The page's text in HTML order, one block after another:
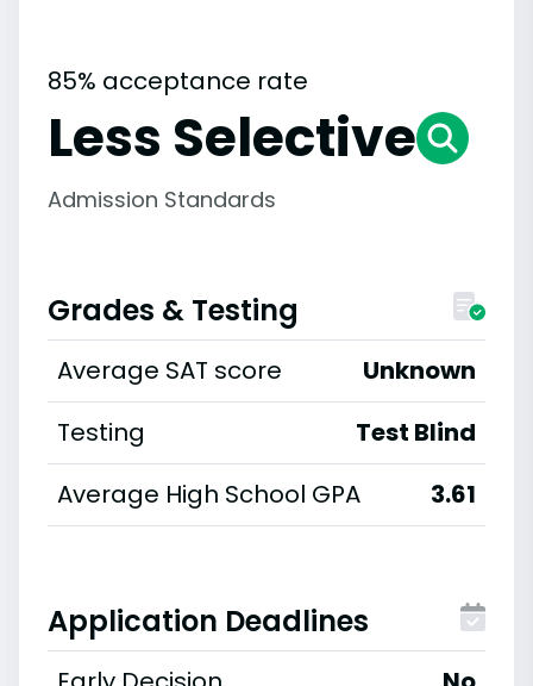
85% acceptance rate
Less Selective
Admission Standards
Grades & Testing
Average SAT score
Unknown
Testing
Test Blind
Average High School GPA
3.61
Application Deadlines